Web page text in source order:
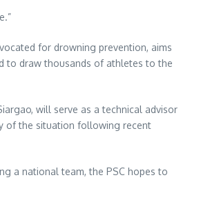
for drowning prevention, aims
to draw thousands of athletes to the
will serve as a technical advisor
of the situation following recent
a national team, the PSC hopes to